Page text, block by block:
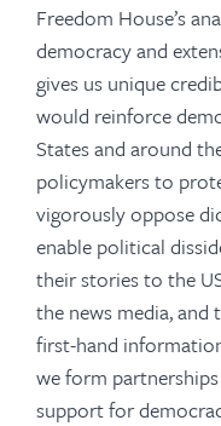
Freedom House’s
democracy and
gives us unique
would reinforce
States and around
policymakers to
vigorously oppose
enable political
their stories to the
the news media,
first-hand
we form
support for